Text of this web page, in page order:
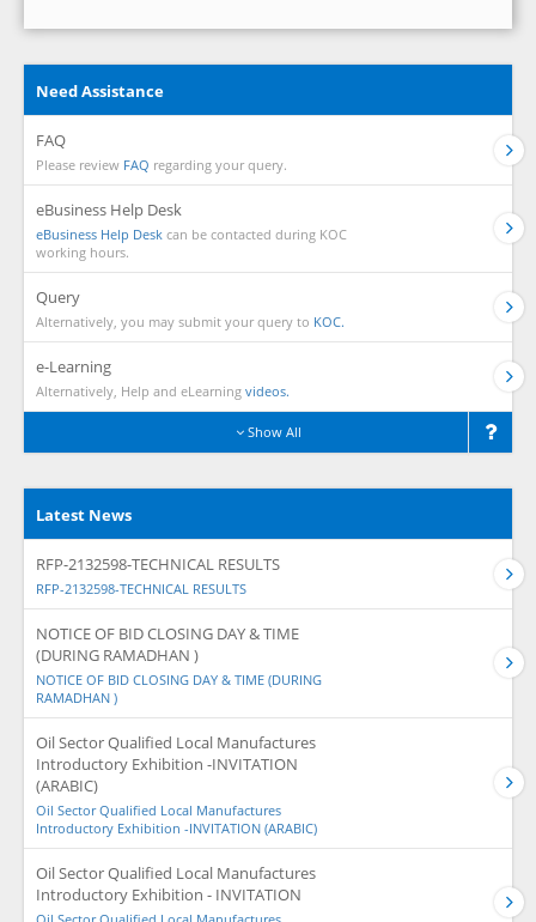
Need Assistance
FAQ
Please review FAQ regarding your query.
eBusiness Help Desk
eBusiness Help Desk can be contacted during KOC
working hours.
Query
Alternatively, you may submit your query to KOC.
e-Learning
Alternatively, Help and eLearning videos.
Show All
Latest News
RFP-2132598-TECHNICAL RESULTS
RFP-2132598-TECHNICAL RESULTS
NOTICE OF BID CLOSING DAY & TIME
(DURING RAMADHAN )
NOTICE OF BID CLOSING DAY & TIME (DURING
RAMADHAN )
Oil Sector Qualified Local Manufactures
Introductory Exhibition -INVITATION
(ARABIC)
Oil Sector Qualified Local Manufactures
Introductory Exhibition -INVITATION (ARABIC)
Oil Sector Qualified Local Manufactures
Introductory Exhibition - INVITATION